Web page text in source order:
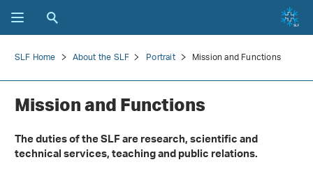
SLF Home About the SLF Portrait Mission and Functions
Mission and Functions
The duties of the SLF are research, scientific and
technical services, teaching and public relations.